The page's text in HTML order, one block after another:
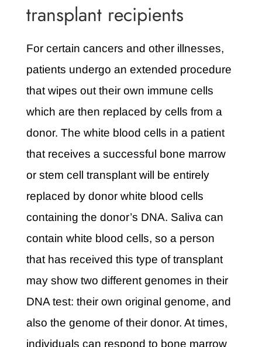
transplant recipients
For certain cancers and other illnesses,
patients undergo an extended procedure
that wipes out their own immune cells
which are then replaced by cells from a
donor. The white blood cells in a patient
that receives a successful bone marrow
or stem cell transplant will be entirely
replaced by donor white blood cells
containing the donor’s DNA. Saliva can
contain white blood cells, so a person
that has received this type of transplant
may show two different genomes in their
DNA test: their own original genome, and
also the genome of their donor. At times,
individuals can respond to bone marrow